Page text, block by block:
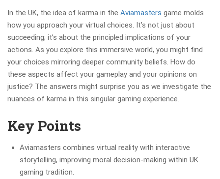
In the UK, the idea of karma in the Aviamasters game molds
how you approach your virtual choices. It’s not just about
succeeding; it’s about the principled implications of your
actions. As you explore this immersive world, you might find
your choices mirroring deeper community beliefs. How do
these aspects affect your gameplay and your opinions on
justice? The answers might surprise you as we investigate the
nuances of karma in this singular gaming experience.
Key Points
Aviamasters combines virtual reality with interactive
storytelling, improving moral decision-making within UK
gaming tradition.